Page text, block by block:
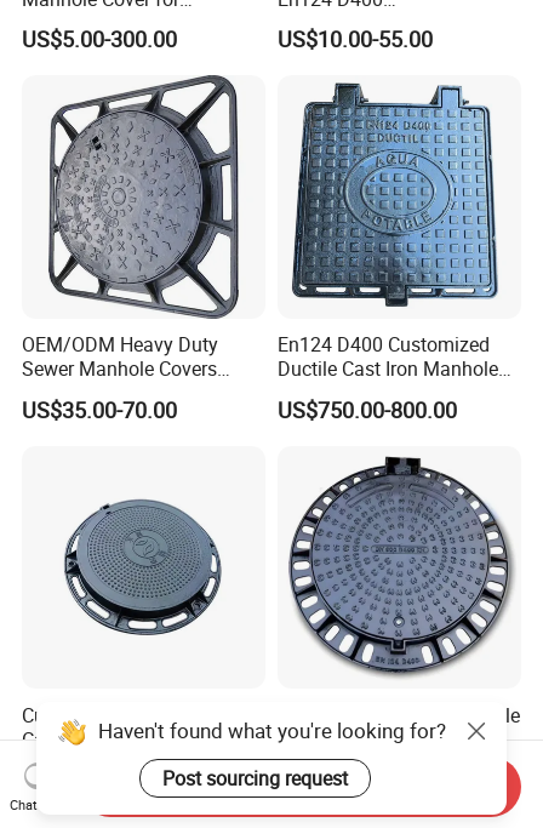
Ethiopian Airport
Construction
US$5.00-300.00
SMC/BMC/Ductile Iron
Square
Composite Manhole Cover
US$10.00-55.00
OEM/ODM Heavy Duty
Sewer Manhole Covers
C250 D400 Ductile Iron
Manhole Cover
US$35.00-70.00
En124 D400 Customized
Ductile Cast Iron Manhole
Cover with Automatic Lock
US$750.00-800.00
Customized High Quality
Casting Iron Sewer Manhole
Cover Cast Iron Manhole
Cover Ductile Iron Manhole
Cover
US$10.00-49.00
Epoxy Coated Round Ductile
Iron Manhole Cover for
Sewage System Heavy Duty
Anti-Theft Cast Iron
Drainage Chamber Cover,
US$750.00-1,020.00
Haven't found what you're looking for?
Post sourcing request
Chat Now
Send Inquiry